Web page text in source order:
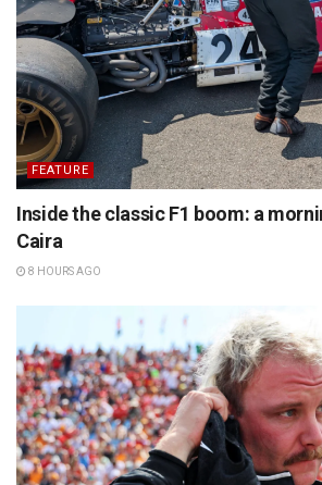
FEATURE
Inside the classic F1 boom: a
Caira
8 HOURS AGO